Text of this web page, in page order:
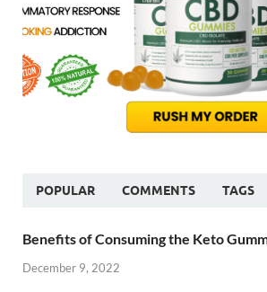
POPULAR COMMENTS TAGS
Benefits of Consuming the Keto
December 9, 2022